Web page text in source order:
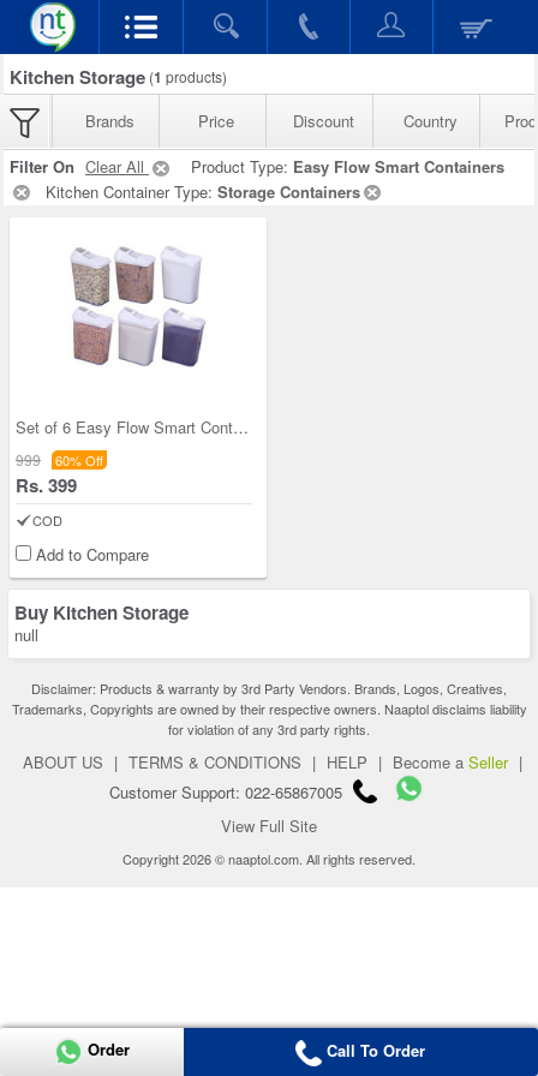
Kitchen Storage (1 products)
Brands Price Discount Country
Filter On Clear All Product Type: Easy Flow Smart Containers
Kitchen Container Type: Storage Containers
Set of 6 Easy Flow Smart Containers
999 60% Off
Rs. 399
COD
Add to Compare
Buy Kitchen Storage
null
Disclaimer: Products & warranty by 3rd Party Vendors. Brands, Logos, Creatives,
Trademarks, Copyrights are owned by their respective owners. Naaptol disclaims liability
for violation of any 3rd party rights.
ABOUT US | TERMS & CONDITIONS | HELP | Become a Seller |
Customer Support: 022-65867005
View Full Site
Copyright 2026 © naaptol.com. All rights reserved.
Order Call To Order